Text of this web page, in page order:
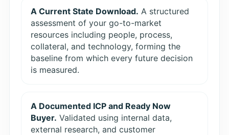
A Current State Download. A structured
assessment of your go-to-market
resources including people, process,
collateral, and technology, forming the
baseline from which every future decision
is measured.
A Documented ICP and Ready Now
Buyer. Validated using internal data,
external research, and customer